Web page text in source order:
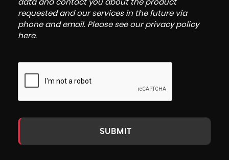
data and contact you about the product
requested and our services in the future via
phone and email. Please see our privacy policy
here.
SUBMIT